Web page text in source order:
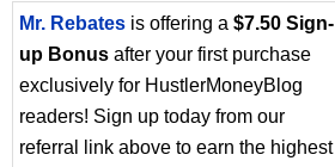
Mr. Rebates is offering a $7.50 Sign-
up Bonus after your first purchase
exclusively for HustlerMoneyBlog
readers! Sign up today from our
referral link above to earn the highest